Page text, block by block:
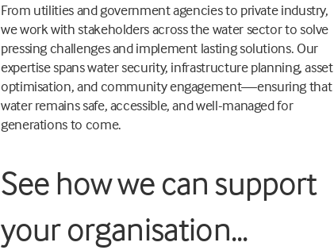
From utilities and government agencies to private industry,
we work with stakeholders across the water sector to solve
pressing challenges and implement lasting solutions. Our
expertise spans water security, infrastructure planning, asset
optimisation, and community engagement—ensuring that
water remains safe, accessible, and well-managed for
generations to come.
See how we can support
your organisation...